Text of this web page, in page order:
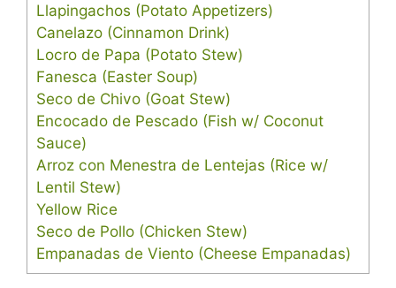
Llapingachos (Potato Appetizers)
Canelazo (Cinnamon Drink)
Locro de Papa (Potato Stew)
Fanesca (Easter Soup)
Seco de Chivo (Goat Stew)
Encocado de Pescado (Fish w/ Coconut
Sauce)
Arroz con Menestra de Lentejas (Rice w/
Lentil Stew)
Yellow Rice
Seco de Pollo (Chicken Stew)
Empanadas de Viento (Cheese Empanadas)